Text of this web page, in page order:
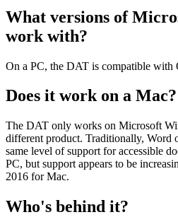
What versions of
work with?
On a PC, the DAT is compatible
Does it work on a Mac?
The DAT only works on Microsoft
different product. Traditionally, Word
same level of support for accessible
PC, but support appears to be
2016 for Mac.
Who's behind it?